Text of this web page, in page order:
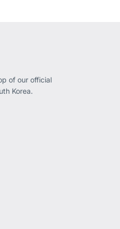
of our official
Korea.